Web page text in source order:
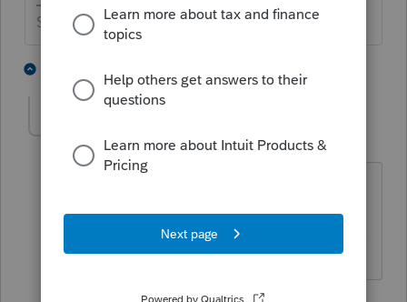
Slava Ukraini!
Level 15
Forum|Forum|5 years ago
------------------------------------------------------------------
---------------Still an AllStar